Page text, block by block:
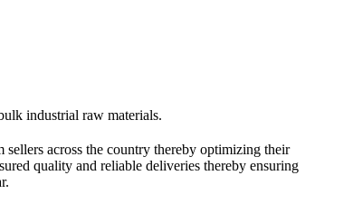
industrial raw materials.
across the country thereby optimizing their
quality and reliable deliveries thereby ensuring